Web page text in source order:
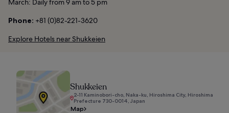
March: Daily from 9 am to 5 pm
Phone: +81 (0)82-221-3620
Explore Hotels near Shukkeien
Shukkeien
2-11 Kaminobori-cho, Naka-ku, Hiroshima City, Hiroshima
Prefecture 730-0014, Japan
Map